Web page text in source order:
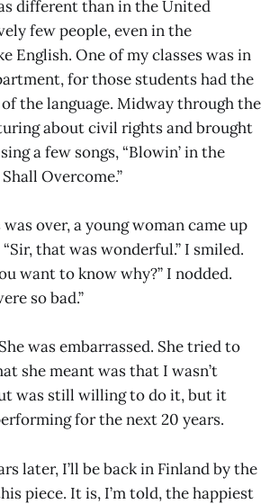
different than in the United
few people, even in the
English. One of my classes was in
for those students had the
the language. Midway through the
about civil rights and brought
a few songs, “Blowin’ in the
Overcome.”
over, a young woman came up
that was wonderful.” I smiled.
want to know why?” I nodded.
so bad.”
was embarrassed. She tried to
she meant was that I wasn’t
was still willing to do it, but it
for the next 20 years.
later, I’ll be back in Finland by the
piece. It is, I’m told, the happiest